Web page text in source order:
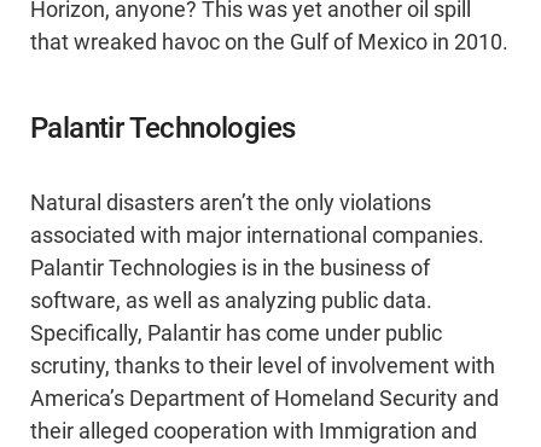
Horizon, anyone? This was yet another oil spill
that wreaked havoc on the Gulf of Mexico in 2010.
Palantir Technologies
Natural disasters aren’t the only violations
associated with major international companies.
Palantir Technologies is in the business of
software, as well as analyzing public data.
Specifically, Palantir has come under public
scrutiny, thanks to their level of involvement with
America’s Department of Homeland Security and
their alleged cooperation with Immigration and